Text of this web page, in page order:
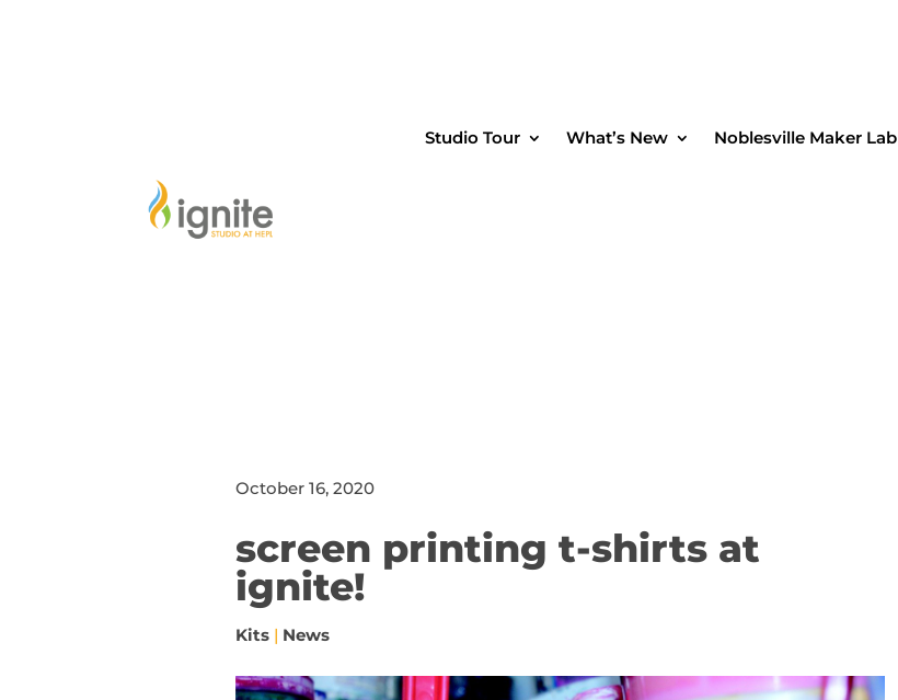
Studio Tour What’s New Noblesville Maker Lab
October 16, 2020
screen printing t-shirts at
ignite!
Kits | News